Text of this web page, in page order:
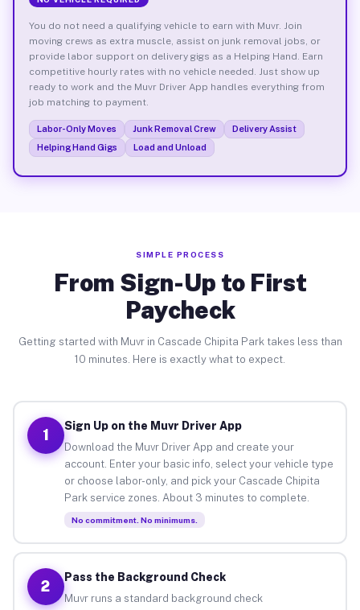
You do not need a qualifying vehicle to earn with Muvr. Join
moving crews as extra muscle, assist on junk removal jobs, or
provide labor support on delivery gigs as a Helping Hand. Earn
competitive hourly rates with no vehicle needed. Just show up
ready to work and the Muvr Driver App handles everything from
job matching to payment.
Labor-Only Moves Junk Removal Crew
Delivery Assist
Helping Hand Gigs
Load and Unload
SIMPLE PROCESS
From Sign-Up to First
Paycheck
Getting started with Muvr in Cascade Chipita Park takes less than
10 minutes. Here is exactly what to expect.
1
Sign Up on the Muvr Driver App
Download the Muvr Driver App and create your
account. Enter your basic info, select your vehicle type
or choose labor-only, and pick your Cascade Chipita
Park service zones. About 3 minutes to complete.
No commitment. No minimums.
2
Pass the Background Check
Muvr runs a standard background check